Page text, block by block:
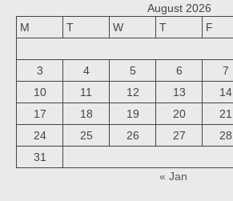
August 2026
M
T W T F
3
4 5 6 7
10
11 12 13 14
17
18 19 20 21
24
25 26 27 28
31
« Jan